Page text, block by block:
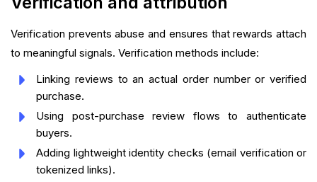
Verification prevents abuse and ensures that rewards attach
to meaningful signals. Verification methods include:
Linking reviews to an actual order number or verified
purchase.
Using post-purchase review flows to authenticate
buyers.
Adding lightweight identity checks (email verification or
tokenized links).